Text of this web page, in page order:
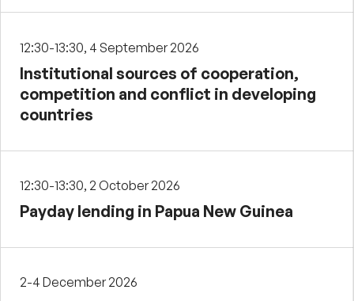
12:30-13:30, 4 September 2026
Institutional sources of cooperation,
competition and conflict in developing
countries
12:30-13:30, 2 October 2026
Payday lending in Papua New Guinea
2-4 December 2026